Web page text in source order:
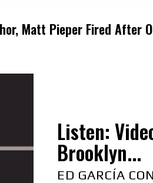
Matt Pieper Fired After
Listen:
Brooklyn...
ED GARCÍA